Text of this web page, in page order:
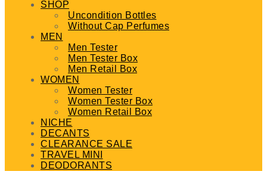
SHOP
Uncondition Bottles
Without Cap Perfumes
MEN
Men Tester
Men Tester Box
Men Retail Box
WOMEN
Women Tester
Women Tester Box
Women Retail Box
NICHE
DECANTS
CLEARANCE SALE
TRAVEL MINI
DEODORANTS